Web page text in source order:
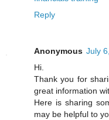
Reply
Anonymous July
Hi.
Thank you for
great information
Here is sharing
may be helpful to